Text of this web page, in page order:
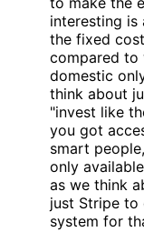
interesting is
the fixed
compared to
domestic
think about
"invest like
you got
smart
only
as we think
just Stripe to
system for